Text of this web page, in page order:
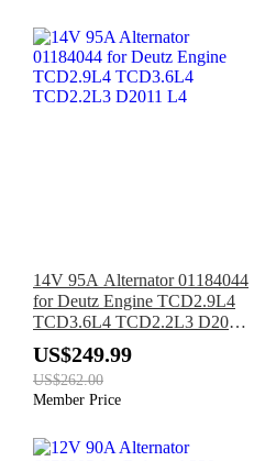
14V 95A Alternator 01184044
for Deutz Engine TCD2.9L4
TCD3.6L4 TCD2.2L3 D2011
US$249.99
US$262.00
Member Price